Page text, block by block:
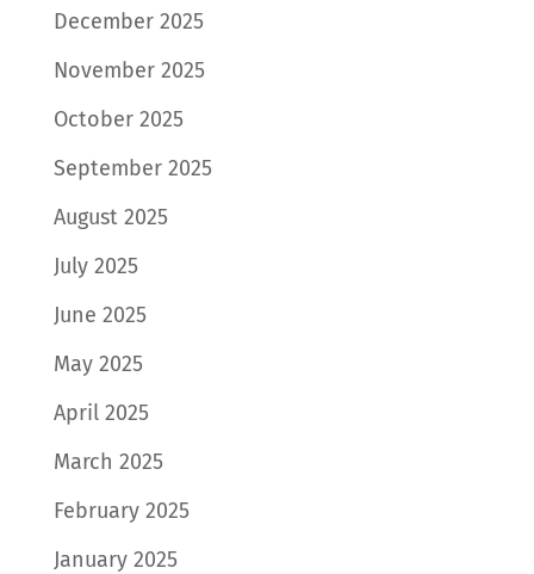
December 2025
November 2025
October 2025
September 2025
August 2025
July 2025
June 2025
May 2025
April 2025
March 2025
February 2025
January 2025